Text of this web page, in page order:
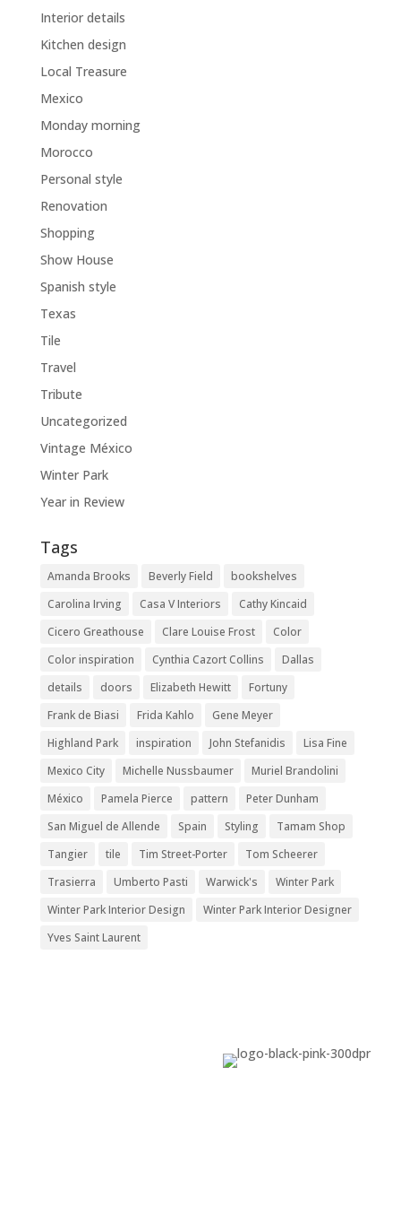
Interior details
Kitchen design
Local Treasure
Mexico
Monday morning
Morocco
Personal style
Renovation
Shopping
Show House
Spanish style
Texas
Tile
Travel
Tribute
Uncategorized
Vintage México
Winter Park
Year in Review
Tags
Amanda Brooks Beverly Field
bookshelves
Carolina Irving
Casa V Interiors
Cathy Kincaid
Cicero Greathouse
Clare Louise Frost
Color
Color inspiration
Cynthia Cazort Collins
Dallas
details
doors Elizabeth Hewitt
Fortuny
Frank de Biasi
Frida Kahlo
Gene Meyer
Highland Park
inspiration John Stefanidis
Lisa Fine
Mexico City
Michelle Nussbaumer
Muriel Brandolini
México
Pamela Pierce pattern
Peter Dunham
San Miguel de Allende
Spain Styling
Tamam Shop
Tangier
tile Tim Street-Porter
Tom Scheerer
Trasierra
Umberto Pasti Warwick's
Winter Park
Winter Park Interior Design
Winter Park Interior Designer
Yves Saint Laurent